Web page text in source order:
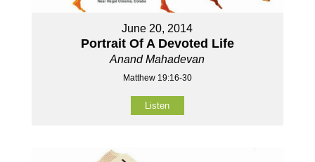
June 20, 2014
Portrait Of A Devoted Life
Anand Mahadevan
Matthew 19:16-30
Listen